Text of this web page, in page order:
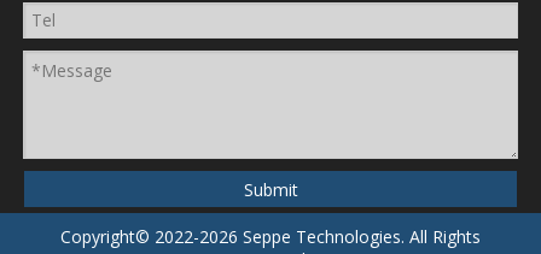
Submit
Copyright© 2022-2026 Seppe Technologies. All Rights